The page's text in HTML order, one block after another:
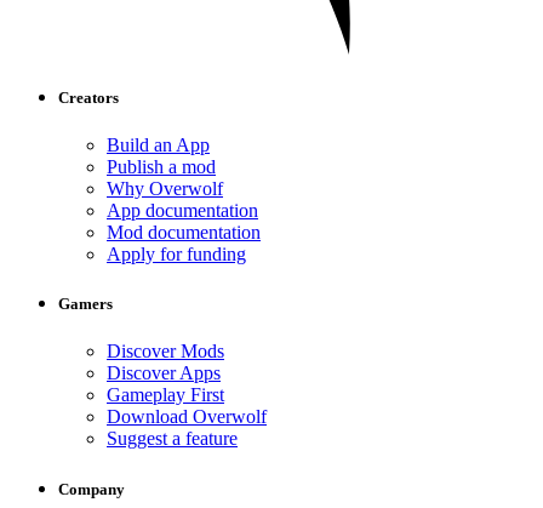
Creators
Build an App
Publish a mod
Why Overwolf
App documentation
Mod documentation
Apply for funding
Gamers
Discover Mods
Discover Apps
Gameplay First
Download Overwolf
Suggest a feature
Company